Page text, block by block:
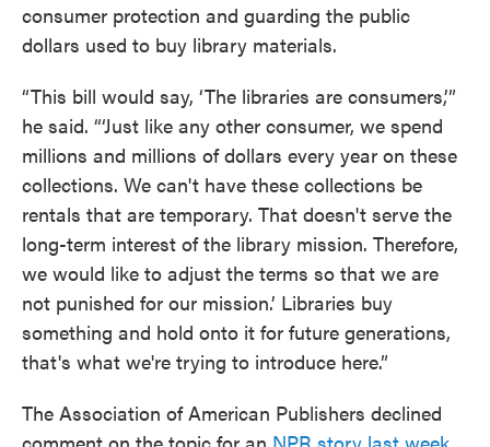
consumer protection and guarding the public
dollars used to buy library materials.
“This bill would say, ‘The libraries are consumers,’”
he said. “‘Just like any other consumer, we spend
millions and millions of dollars every year on these
collections. We can't have these collections be
rentals that are temporary. That doesn't serve the
long-term interest of the library mission. Therefore,
we would like to adjust the terms so that we are
not punished for our mission.’ Libraries buy
something and hold onto it for future generations,
that's what we're trying to introduce here.”
The Association of American Publishers declined